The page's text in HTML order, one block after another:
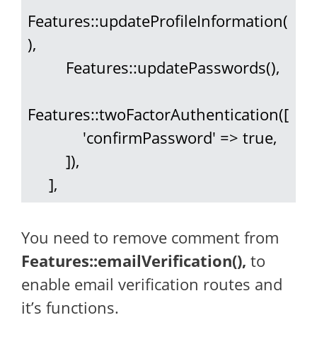
Features::updateProfileInformation(
),
Features::twoFactorAuthentication([
     ],
You need to remove comment from
Features::emailVerification(), to
enable email verification routes and
it’s functions.